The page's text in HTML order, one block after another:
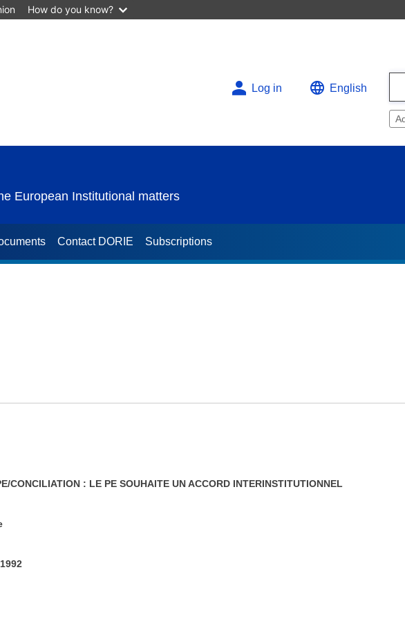
How do you know?
Log in English
European Institutional matters
Contact DORIE Subscriptions
CONCILIATION : LE PE SOUHAITE UN ACCORD INTERINSTITUTIONNEL